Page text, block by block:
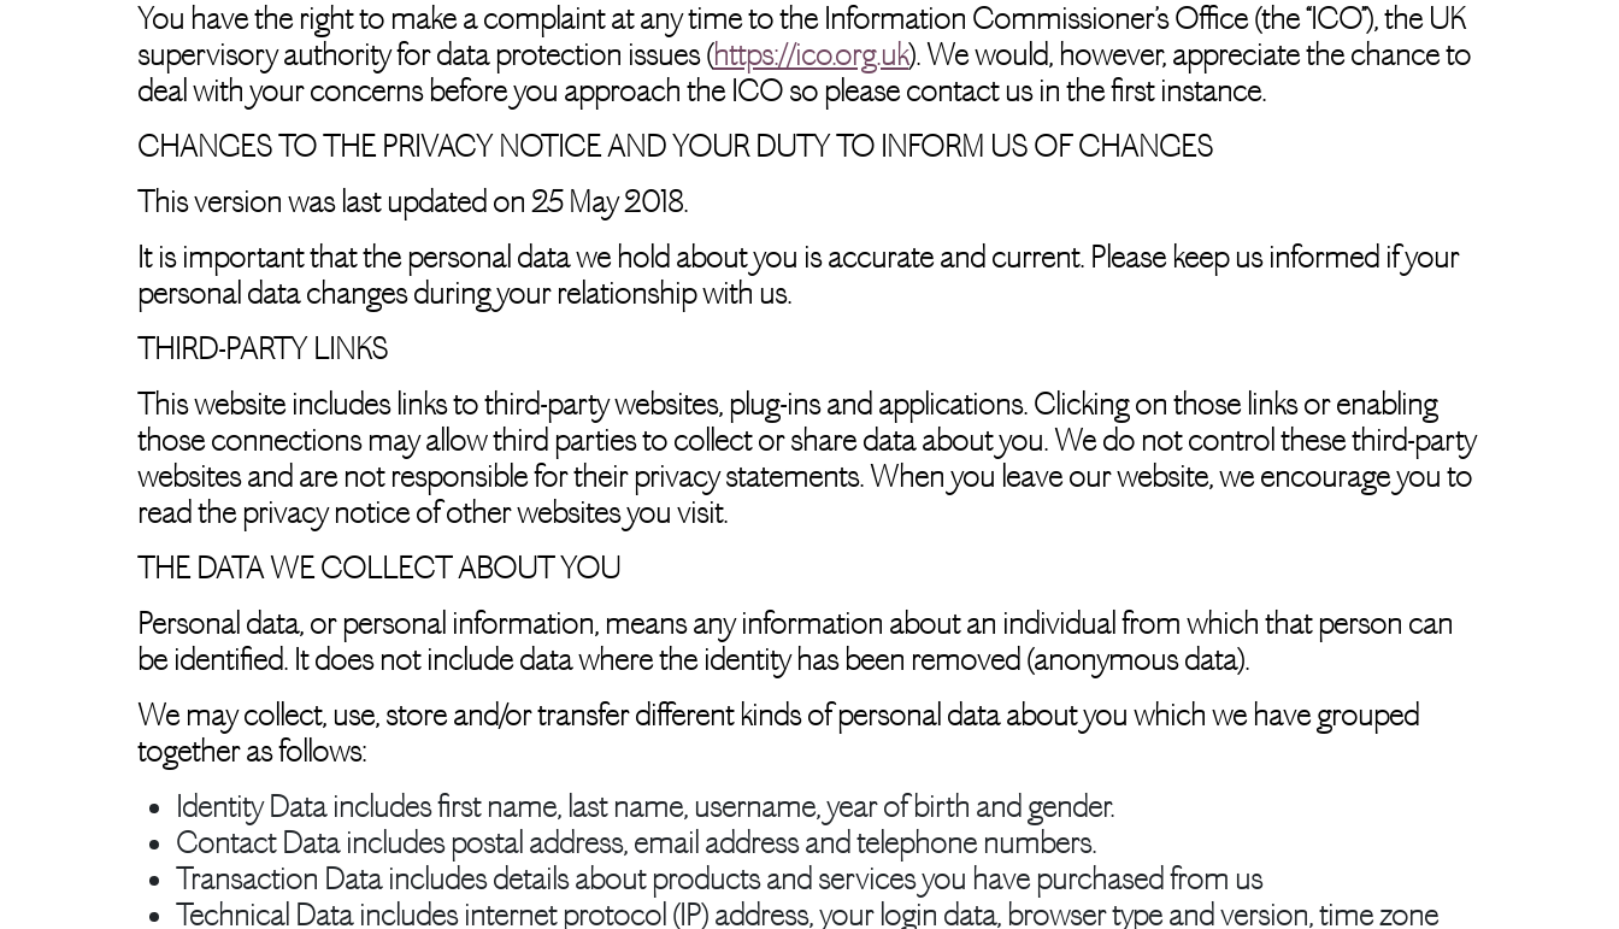
You have the right to make a complaint at any time to the Information Commissioner’s Office (the “ICO”), the UK
supervisory authority for data protection issues (https://ico.org.uk). We would, however, appreciate the chance to
deal with your concerns before you approach the ICO so please contact us in the first instance.
CHANGES TO THE PRIVACY NOTICE AND YOUR DUTY TO INFORM US OF CHANGES
This version was last updated on 25 May 2018.
It is important that the personal data we hold about you is accurate and current. Please keep us informed if your
personal data changes during your relationship with us.
THIRD-PARTY LINKS
This website includes links to third-party websites, plug-ins and applications. Clicking on those links or enabling
those connections may allow third parties to collect or share data about you. We do not control these third-party
websites and are not responsible for their privacy statements. When you leave our website, we encourage you to
read the privacy notice of other websites you visit.
THE DATA WE COLLECT ABOUT YOU
Personal data, or personal information, means any information about an individual from which that person can
be identified. It does not include data where the identity has been removed (anonymous data).
We may collect, use, store and/or transfer different kinds of personal data about you which we have grouped
together as follows:
Identity Dataincludes first name, last name, username, year of birth and gender.
Contact Dataincludes postal address, email address and telephone numbers.
Transaction Dataincludes details about products and services you have purchased from us
Technical Dataincludes internet protocol (IP) address, your login data, browser type and version, time zone